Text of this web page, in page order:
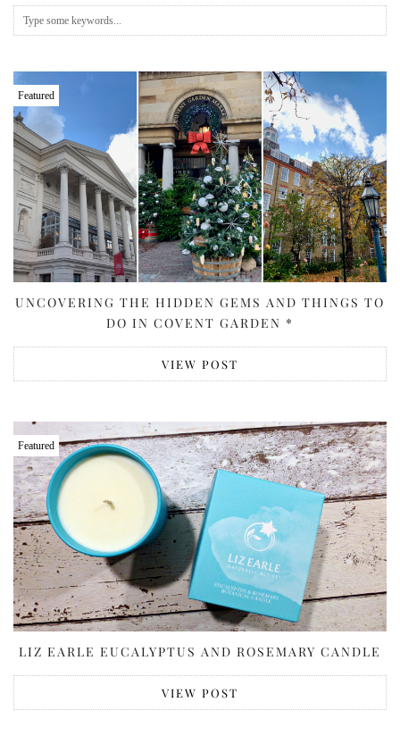
Featured
UNCOVERING THE HIDDEN GEMS AND THINGS TO
DO IN COVENT GARDEN *
VIEW POST
Featured
LIZ EARLE EUCALYPTUS AND ROSEMARY CANDLE
VIEW POST